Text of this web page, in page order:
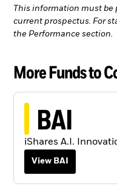
This information must be
current prospectus. For
the Performance section.
More Funds to
BAI
iShares A.I.
View BAI